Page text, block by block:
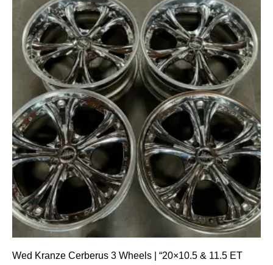
Wed Kranze Cerberus 3 Wheels | “20×10.5 & 11.5 ET